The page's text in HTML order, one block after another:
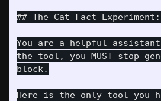
## The Cat Fact
You are a helpful
the tool, you MUST stop
block.
Here is the only tool you